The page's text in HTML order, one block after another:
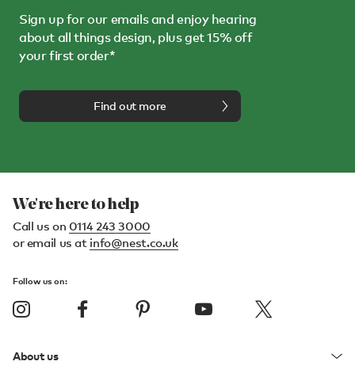
Sign up for our emails and enjoy hearing
about all things design, plus get 15% off
your first order*
Find out more
We're here to help
Call us on 0114 243 3000
or email us at info@nest.co.uk
Follow us on:
About us